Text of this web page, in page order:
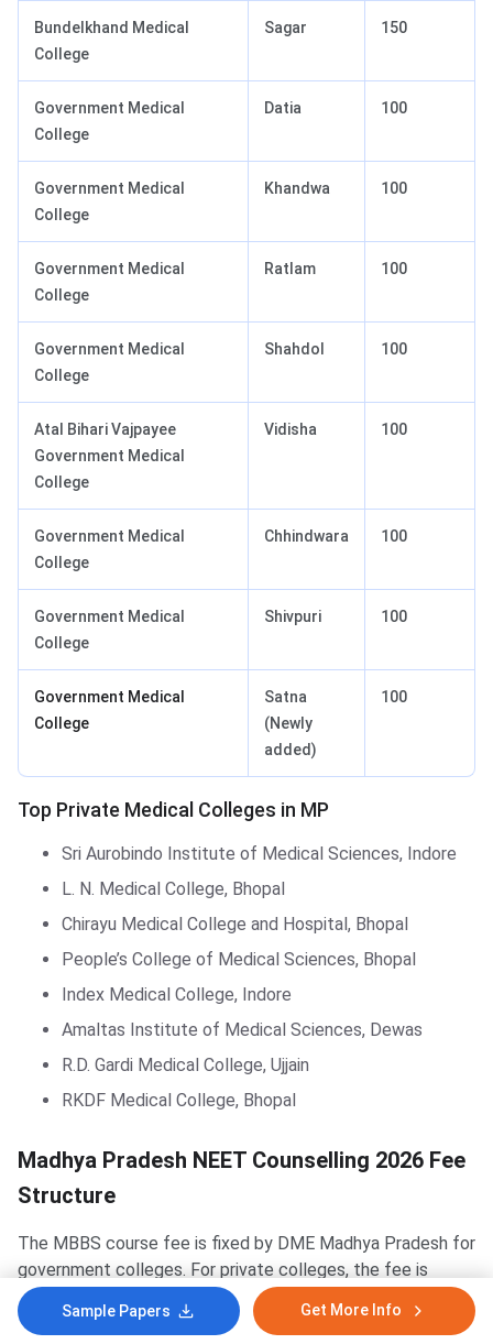
Bundelkhand Medical
College
Sagar 150
Government Medical
College
Datia 100
Government Medical
College
Khandwa 100
Government Medical
College
Ratlam 100
Government Medical
College
Shahdol 100
Atal Bihari Vajpayee
Government Medical
College
Vidisha 100
Government Medical
College
Chhindwara 100
Government Medical
College
Shivpuri 100
Government Medical
College
Satna
(Newly
added)
100
Top Private Medical Colleges in MP
Sri Aurobindo Institute of Medical Sciences, Indore
L. N. Medical College, Bhopal
Chirayu Medical College and Hospital, Bhopal
People’s College of Medical Sciences, Bhopal
Index Medical College, Indore
Amaltas Institute of Medical Sciences, Dewas
R.D. Gardi Medical College, Ujjain
RKDF Medical College, Bhopal
Madhya Pradesh NEET Counselling 2026 Fee
Structure
The MBBS course fee is fixed by DME Madhya Pradesh for
government colleges. For private colleges, the fee is
approved by the Admission and Fee Regulatory Committee
(AFRC), MP. The fee structure below covers the first-year
Sample Papers Get More Info